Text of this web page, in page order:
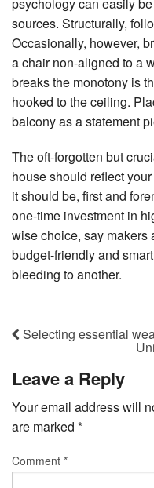
sources. Structurally,
Occasionally, however,
a chair non-aligned to a
breaks the monotony is
hooked to the ceiling.
balcony as a statement
The oft-forgotten but
house should reflect
it should be, first and
one-time investment in
wise choice, say makers
budget-friendly and
bleeding to another.
Selecting essential
Leave a Reply
Your email address will
are marked *
Comment *